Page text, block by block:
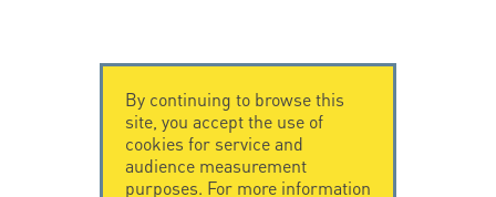
By continuing to browse this
site, you accept the use of
cookies for service and
audience measurement
purposes. For more information